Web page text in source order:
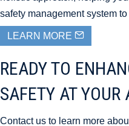
safety management system
LEARN MORE
READY TO
SAFETY AT YOUR
Contact us to learn more